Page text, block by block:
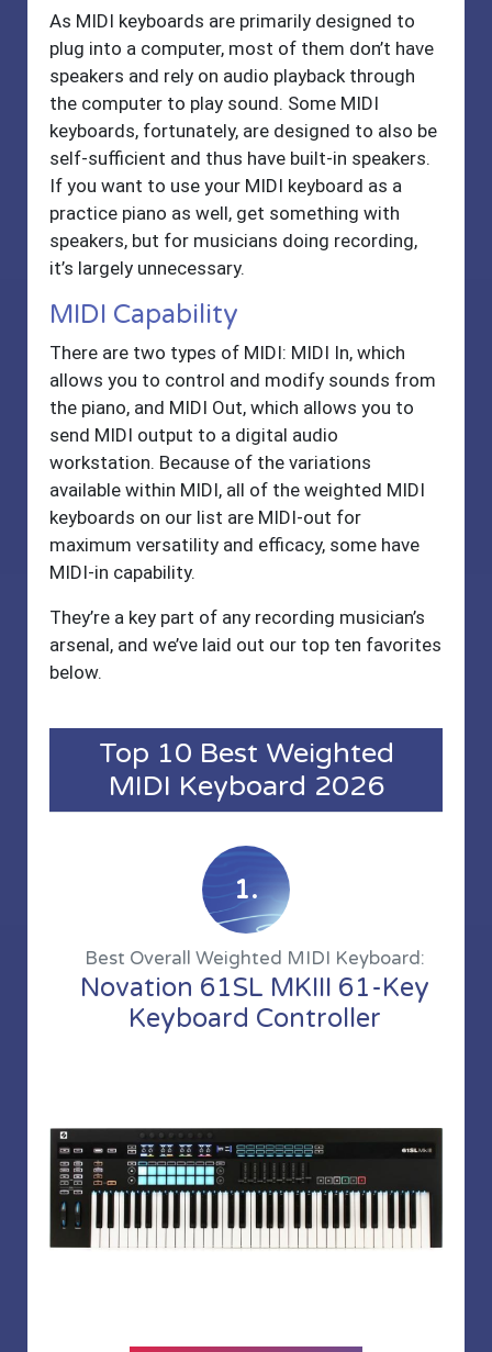
As MIDI keyboards are primarily designed to
plug into a computer, most of them don’t have
speakers and rely on audio playback through
the computer to play sound. Some MIDI
keyboards, fortunately, are designed to also be
self-sufficient and thus have built-in speakers.
If you want to use your MIDI keyboard as a
practice piano as well, get something with
speakers, but for musicians doing recording,
it’s largely unnecessary.
MIDI Capability
There are two types of MIDI: MIDI In, which
allows you to control and modify sounds from
the piano, and MIDI Out, which allows you to
send MIDI output to a digital audio
workstation. Because of the variations
available within MIDI, all of the weighted MIDI
keyboards on our list are MIDI-out for
maximum versatility and efficacy, some have
MIDI-in capability.
They’re a key part of any recording musician’s
arsenal, and we’ve laid out our top ten favorites
below.
Top 10 Best Weighted
MIDI Keyboard 2026
1.
Best Overall Weighted MIDI Keyboard:
Novation 61SL MKIII 61-Key
Keyboard Controller